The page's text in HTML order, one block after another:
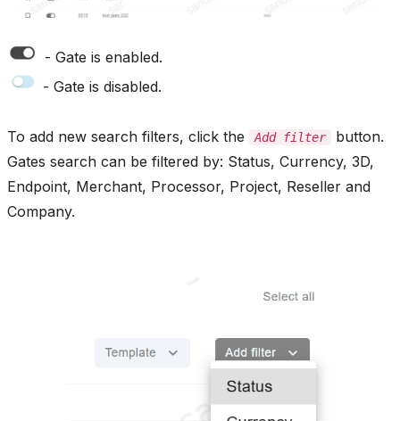
- Gate is enabled.
- Gate is disabled.
To add new search filters, click the Add filter
button.
Gates search can be filtered by: Status, Currency, 3D,
Endpoint, Merchant, Processor, Project, Reseller and
Company.